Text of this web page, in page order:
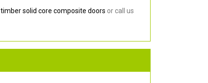
timber solid core composite doors or call us